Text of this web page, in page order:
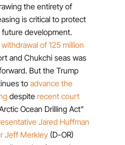
the entirety of
is critical to protect
development.
withdrawal of 125 million
and Chukchi seas was
But the Trump
toadvance the
despiterecent court
Ocean Drilling Act”
Jared Huffman
Jeff Merkley (D-OR)